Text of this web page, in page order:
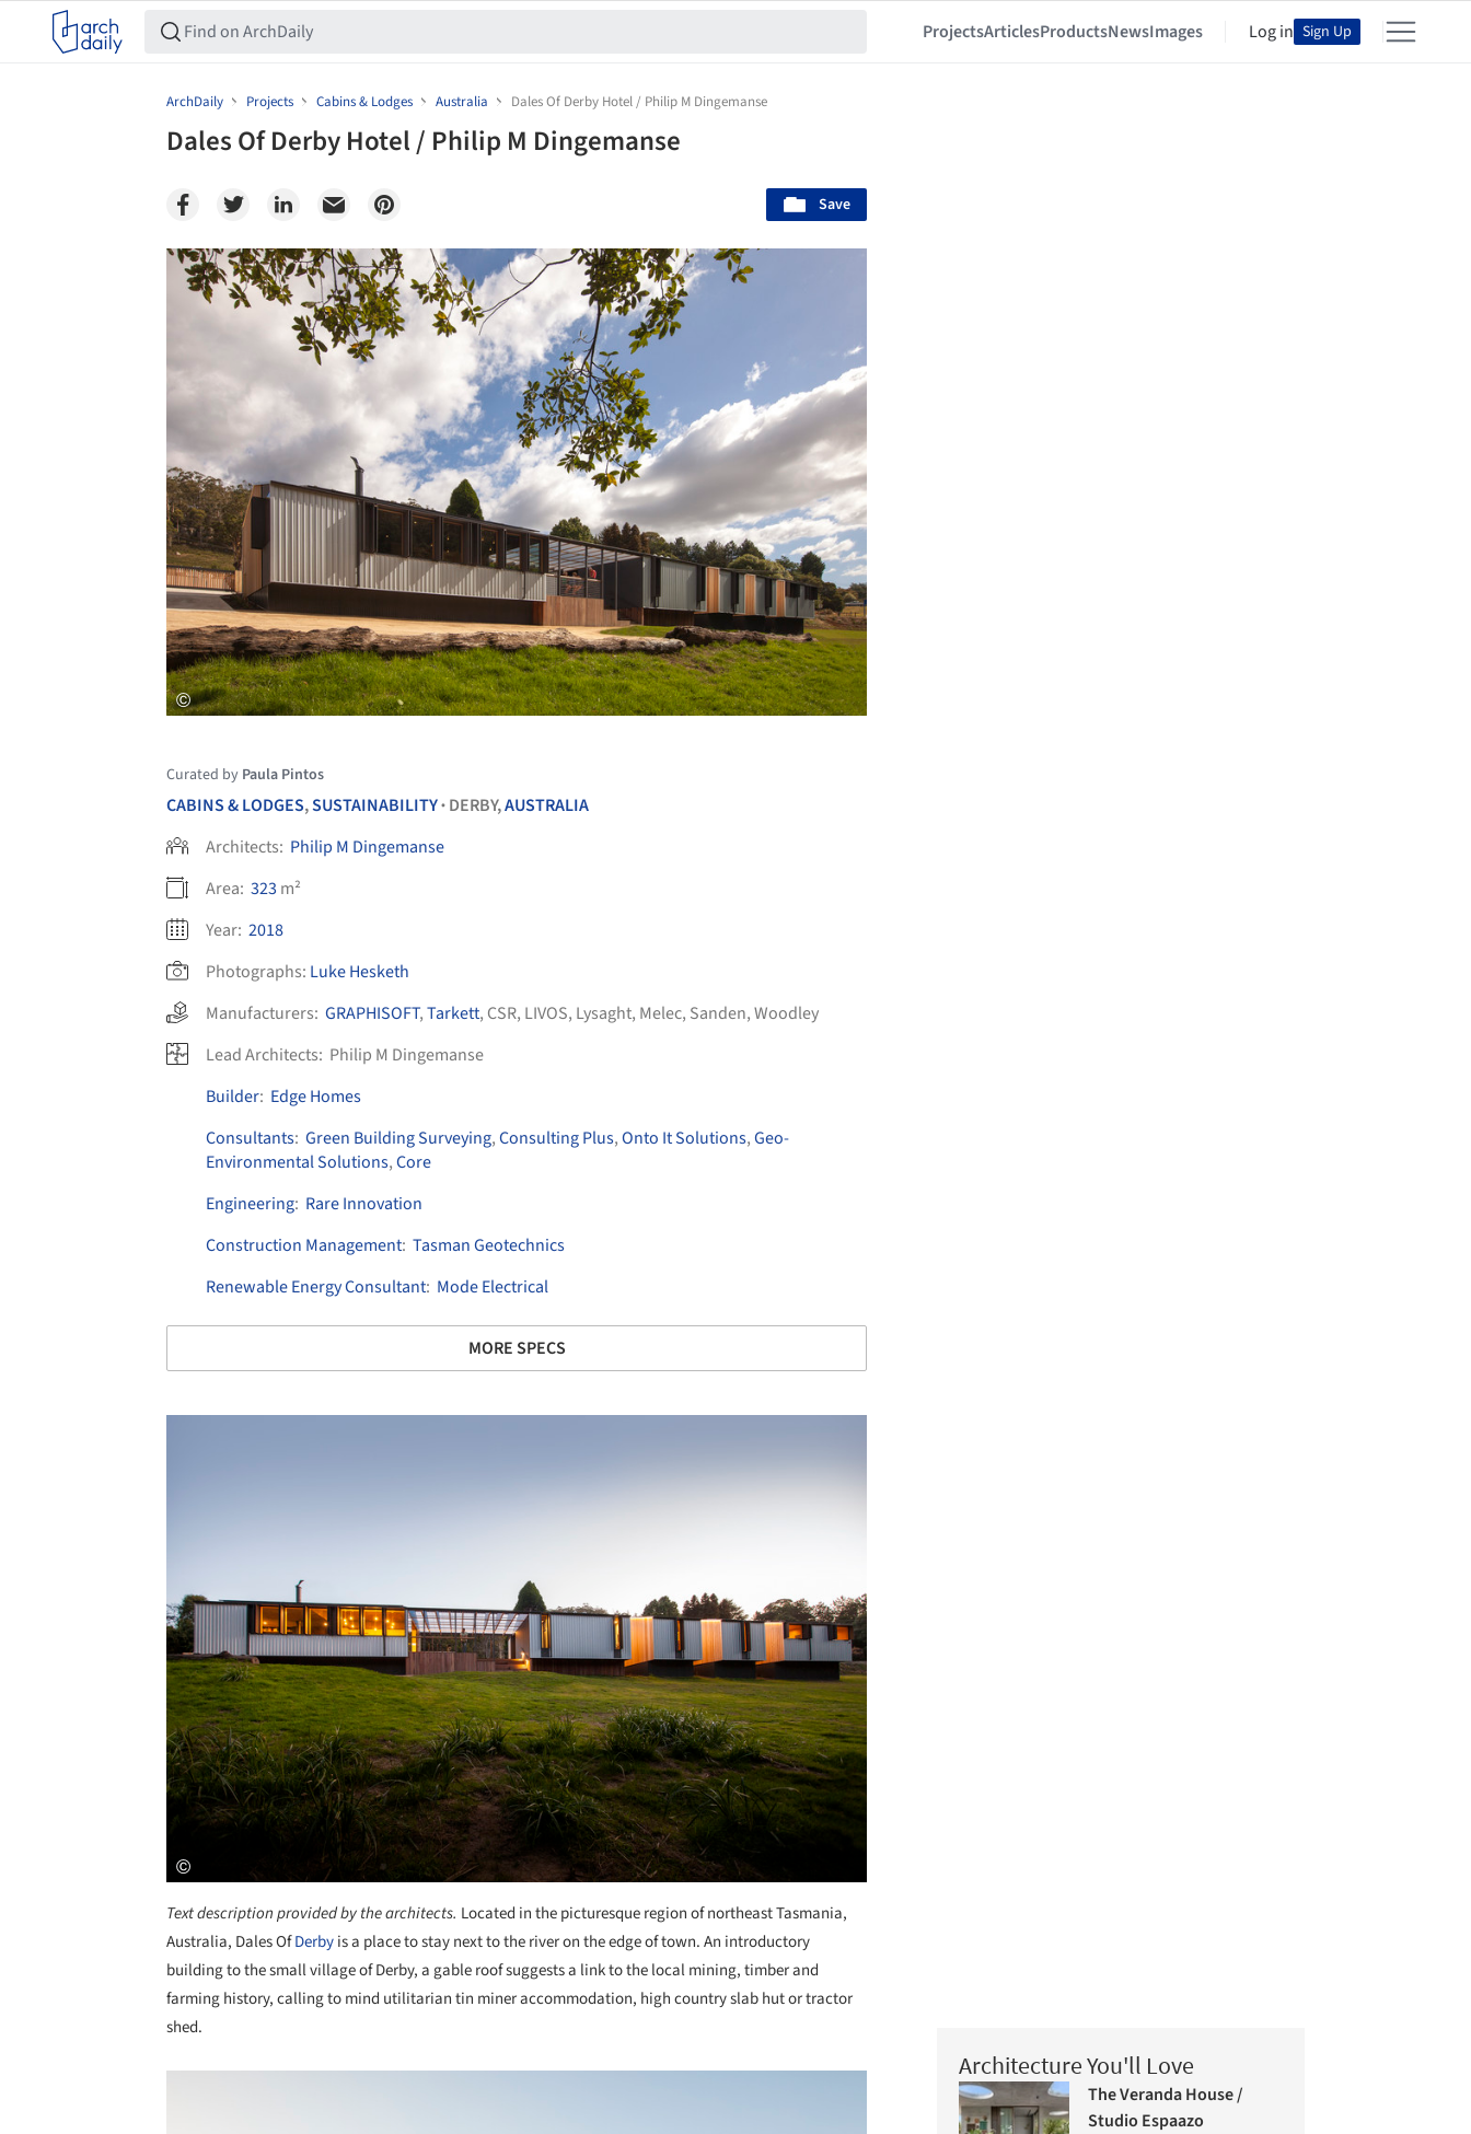
ProjectsArticlesProductsNewsImages Log in Sign Up
ArchDaily Projects Cabins & Lodges Australia Dales Of Derby Hotel / Philip M Dingemanse
Dales Of Derby Hotel / Philip M Dingemanse
Save
Save this picture!
Curated by Paula Pintos
CABINS & LODGES,SUSTAINABILITY• DERBY,AUSTRALIA
Architects: Philip M Dingemanse
Area: 323 m²
Year: 2018
Photographs: Luke Hesketh
Manufacturers: GRAPHISOFT,Tarkett, CSR, LIVOS, Lysaght, Melec, Sanden,Woodley
Lead Architects: Philip M Dingemanse
Builder: Edge Homes
Consultants: Green Building Surveying,Consulting Plus,Onto It Solutions,Geo-
Environmental Solutions,Core
Engineering: Rare Innovation
Construction Management: Tasman Geotechnics
Renewable Energy Consultant: Mode Electrical
MORE SPECS
Text description provided by the architects. Located in the picturesque region of northeast Tasmania,
Australia, Dales OfDerbyis a place to stay next to the river on the edge of town. An introductory
building to the small village of Derby, a gable roof suggests a link to the local mining, timber and
farming history, calling to mind utilitarian tin miner accommodation, high country slab hut or tractor
shed.
Architecture You'll Love
The Veranda House /
Studio Espaazo